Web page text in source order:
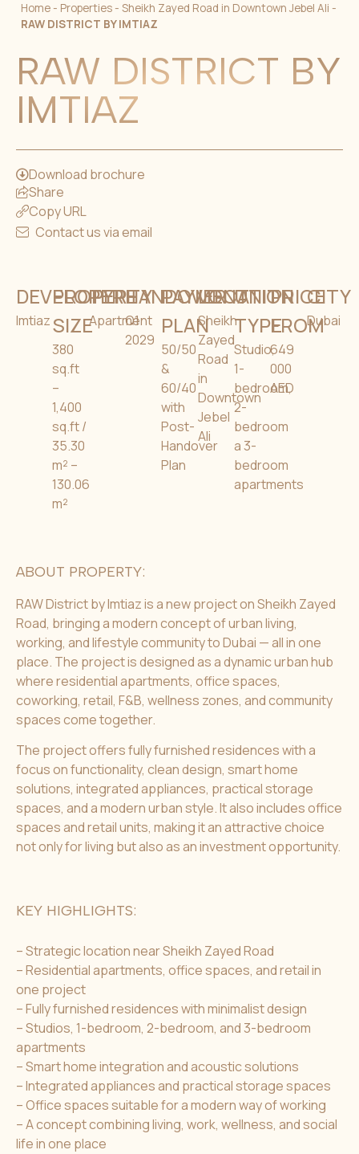
Home- Properties- Sheikh Zayed Road in Downtown Jebel Ali -
RAW DISTRICT BY IMTIAZ
RAW DISTRICT BY
IMTIAZ
Download brochure
Share
Copy URL
Contact us via email
DEVELOPER
Imtiaz
PROPERTY
SIZE
380
sq.ft
–
1,400
sq.ft /
35.30
m² –
130.06
m²
TYPE
Apartment
HANDOVER
Q1
2029
PAYMENT
PLAN
50/50
&
60/40
with
Post-
Handover
Plan
LOCATION
Sheikh
Zayed
Road
in
Downtown
Jebel
Ali
UNIT
TYPE
Studio,
1-
bedroom,
2-
bedroom
a 3-
bedroom
apartments
PRICE
FROM
649
000
AED
CITY
Dubai
ABOUT PROPERTY:
RAW District by Imtiaz is a new project on Sheikh Zayed
Road, bringing a modern concept of urban living,
working, and lifestyle community to Dubai — all in one
place. The project is designed as a dynamic urban hub
where residential apartments, office spaces,
coworking, retail, F&B, wellness zones, and community
spaces come together.
The project offers fully furnished residences with a
focus on functionality, clean design, smart home
solutions, integrated appliances, practical storage
spaces, and a modern urban style. It also includes office
spaces and retail units, making it an attractive choice
not only for living but also as an investment opportunity.
KEY HIGHLIGHTS:
– Strategic location near Sheikh Zayed Road
– Residential apartments, office spaces, and retail in
one project
– Fully furnished residences with minimalist design
– Studios, 1-bedroom, 2-bedroom, and 3-bedroom
apartments
– Smart home integration and acoustic solutions
– Integrated appliances and practical storage spaces
– Office spaces suitable for a modern way of working
– A concept combining living, work, wellness, and social
life in one place